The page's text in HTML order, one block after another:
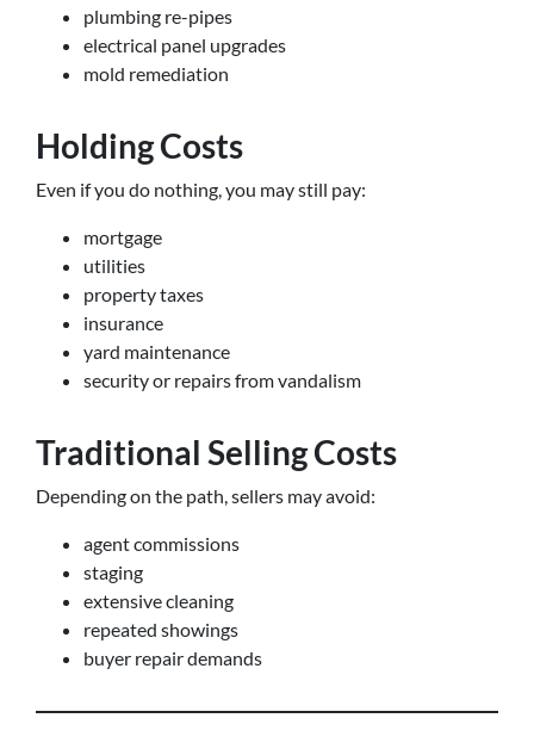
plumbing re-pipes
electrical panel upgrades
mold remediation
Holding Costs
Even if you do nothing, you may still pay:
mortgage
utilities
property taxes
insurance
yard maintenance
security or repairs from vandalism
Traditional Selling Costs
Depending on the path, sellers may avoid:
agent commissions
staging
extensive cleaning
repeated showings
buyer repair demands